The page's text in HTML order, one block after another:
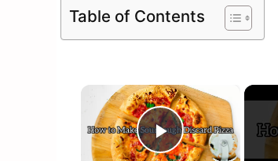
Table of Contents
Play Video